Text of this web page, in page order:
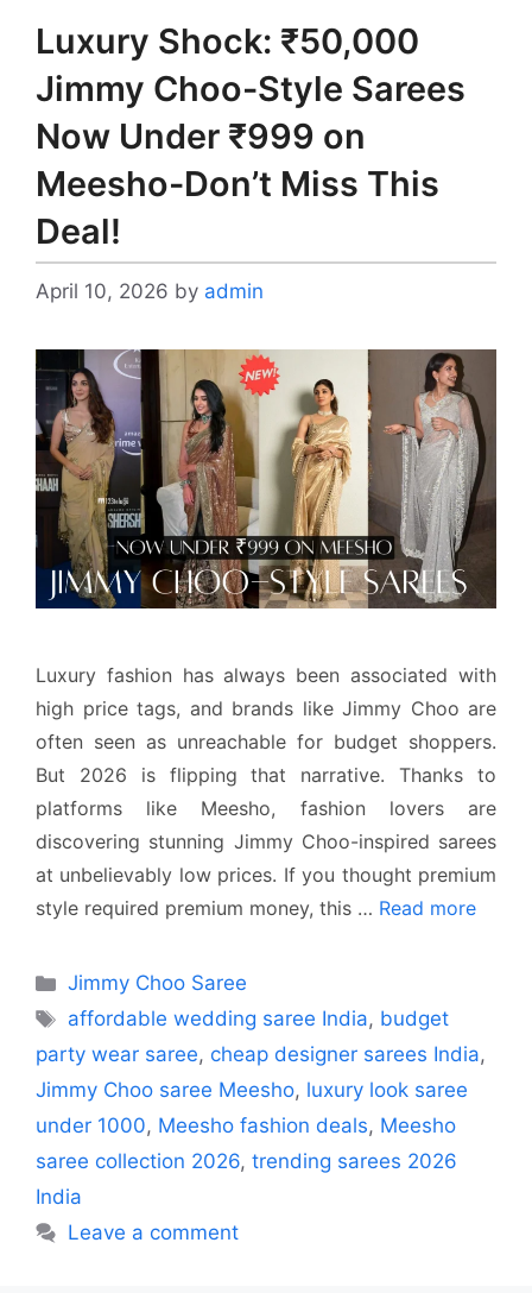
Luxury Shock: ₹50,000
Jimmy Choo-Style Sarees
Now Under ₹999 on
Meesho-Don’t Miss This
Deal!
April 10, 2026 by admin
Luxury fashion has always been associated with
high price tags, and brands like Jimmy Choo are
often seen as unreachable for budget shoppers.
But 2026 is flipping that narrative. Thanks to
platforms like Meesho, fashion lovers are
discovering stunning Jimmy Choo-inspired sarees
at unbelievably low prices. If you thought premium
style required premium money, this … Read more
Categories
Jimmy Choo Saree
Tags
affordable wedding saree India, budget
party wear saree, cheap designer sarees India,
Jimmy Choo saree Meesho, luxury look saree
under 1000, Meesho fashion deals, Meesho
saree collection 2026, trending sarees 2026
India
Leave a comment